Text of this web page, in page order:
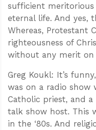
sufficient
eternal life. And yes,
Whereas, Protestant
righteousness of
without any merit on
Greg Koukl: It’s
was on a radio show
Catholic priest, and
talk show host. This
in the ‘80s. And